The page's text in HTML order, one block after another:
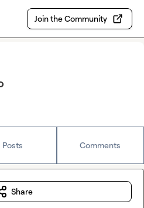
Join the Community
Posts Comments
Share